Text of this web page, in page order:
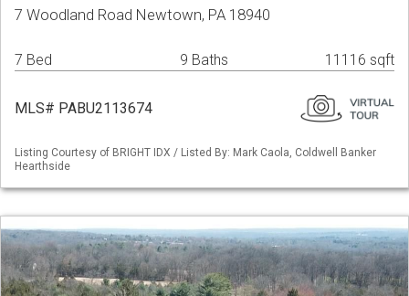
7 Woodland Road Newtown, PA 18940
7 Bed 9 Baths 11116 sqft
MLS# PABU2113674
Listing Courtesy of BRIGHT IDX / Listed By: Mark Caola, Coldwell Banker
Hearthside